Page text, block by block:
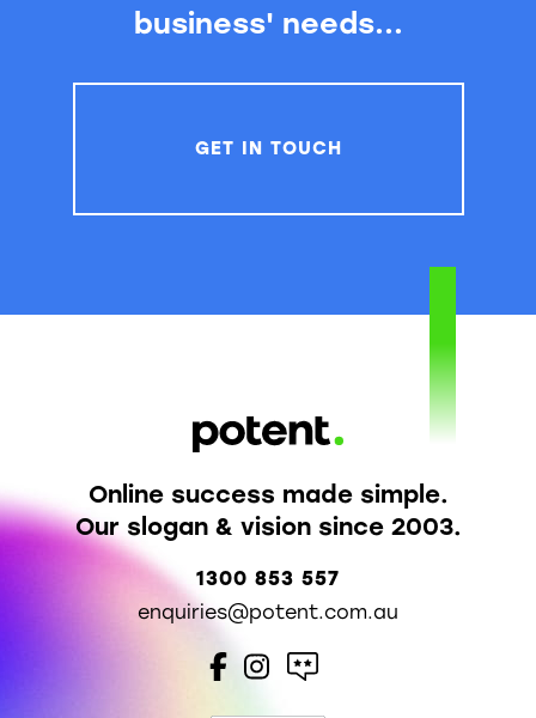
business' needs...
GET IN TOUCH
1300 853 557
enquiries@potent.com.au
Online success made simple.
Our slogan & vision since 2003.